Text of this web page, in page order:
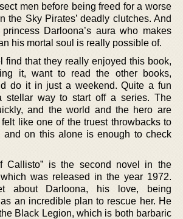
men before being freed for a worse
the Sky Pirates’ deadly clutches. And
Darloona’s aura who makes
his mortal soul is really possible of.
find that they really enjoyed this book,
it, want to read the other books,
do it in just a weekend. Quite a fun
stellar way to start off a series. The
and the world and the hero are
like one of the truest throwbacks to
and on this alone is enough to check
Callisto” is the second novel in the
which was released in the year 1972.
about Darloona, his love, being
an incredible plan to rescue her. He
Black Legion, which is both barbaric